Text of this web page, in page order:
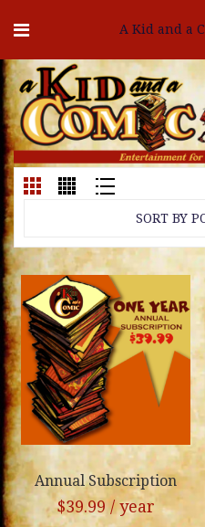
A Kid and a
SORT BY
Annual Subscription
$39.99 / year